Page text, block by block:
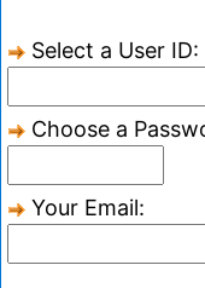
Select a User ID:
Choose a
Your Email: